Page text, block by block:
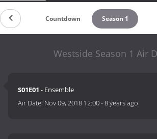
Countdown Season 1
Westside Season 1 Air
S01E01 - Ensemble
Air Date: Nov 09, 2018 12:00-8 years ago